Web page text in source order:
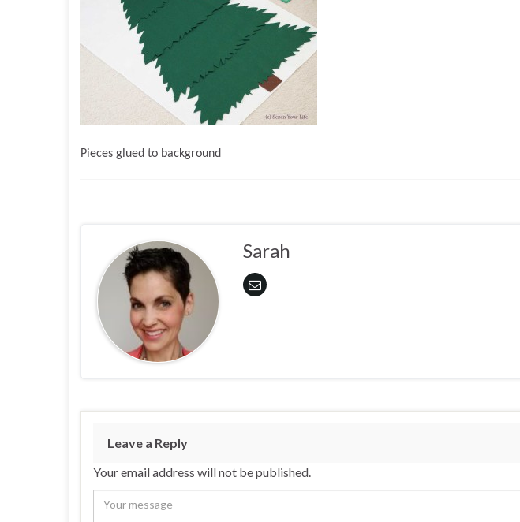
Pieces glued to background
Sarah
Leave a Reply
Your email address will not be published.